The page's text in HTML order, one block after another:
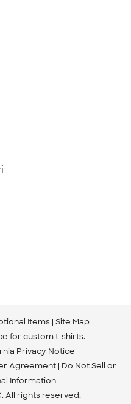
Items Site Map
for custom t-shirts.
Privacy Notice
Agreement Do Not Sell or
Information
All rights reserved.